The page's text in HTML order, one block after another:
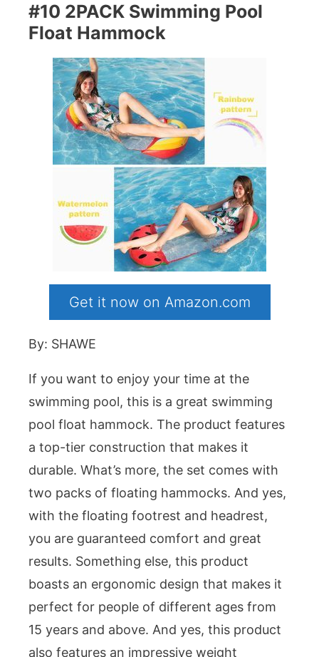
#10 2PACK Swimming Pool
Float Hammock
Get it now on Amazon.com
By: SHAWE
If you want to enjoy your time at the
swimming pool, this is a great swimming
pool float hammock. The product features
a top-tier construction that makes it
durable. What’s more, the set comes with
two packs of floating hammocks. And yes,
with the floating footrest and headrest,
you are guaranteed comfort and great
results. Something else, this product
boasts an ergonomic design that makes it
perfect for people of different ages from
15 years and above. And yes, this product
also features an impressive weight